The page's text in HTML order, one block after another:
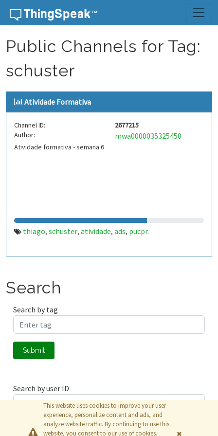
Skip to content
Public Channels for Tag:
schuster
Atividade Formativa
Channel ID:
2677215
Author:
mwa0000035325450
Atividade formativa - semana 6
thiago, schuster, atividade, ads, pucpr.
Search
Search by tag
Submit
Search by user ID
Submit
This website uses cookies to improve your user
experience, personalize content and ads, and
analyze website traffic. By continuing to use this
website, you consent to our use of cookies.